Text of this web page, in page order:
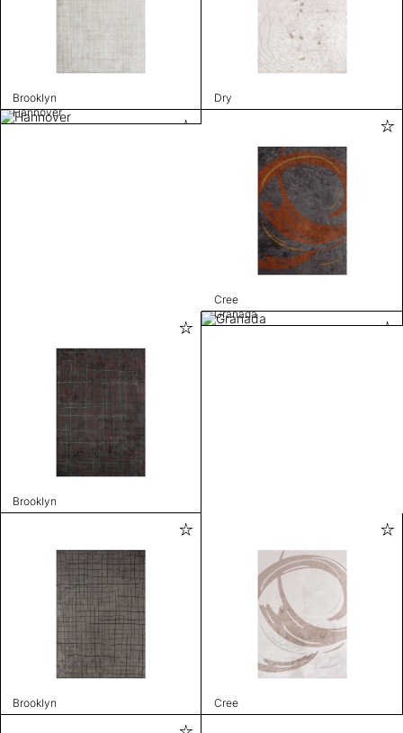
Brooklyn
Dry
Hannover
Cree
Brooklyn
Granada
Brooklyn Cree